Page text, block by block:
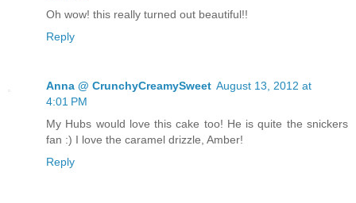
Oh wow! this really turned out beautiful!!
Reply
Anna @ CrunchyCreamySweet August 13, 2012 at
4:01 PM
My Hubs would love this cake too! He is quite the snickers
fan :) I love the caramel drizzle, Amber!
Reply